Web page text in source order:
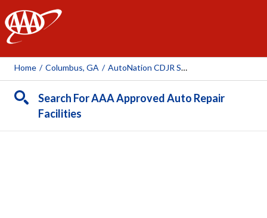
AAA
Home / Columbus, GA / AutoNation CDJR South Columbus
Search For AAA Approved Auto Repair
Facilities